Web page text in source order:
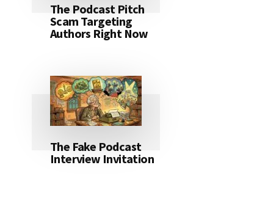
The Podcast Pitch
Scam Targeting
Authors Right Now
The Fake Podcast
Interview Invitation